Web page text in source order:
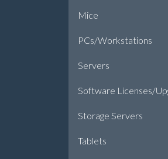
Mice
PCs/Workstations
Servers
Software Licenses/
Storage Servers
Tablets